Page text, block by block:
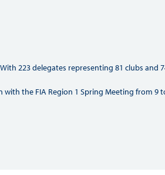
223 delegates representing 81 clubs
the FIA Region 1 Spring Meeting